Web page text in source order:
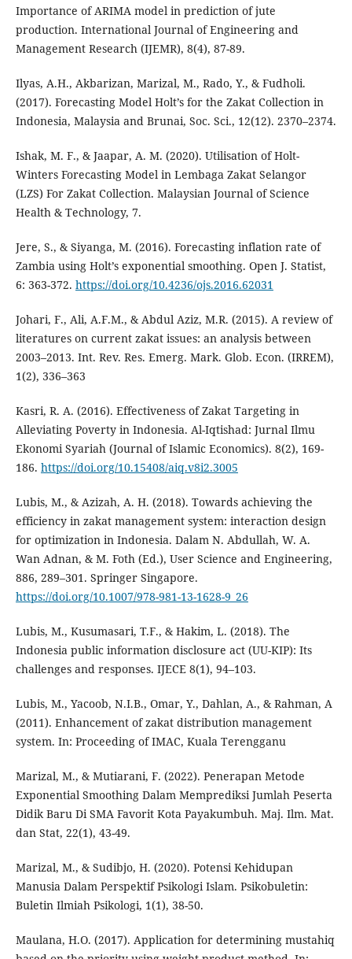
Importance of ARIMA model in prediction of jute
production. International Journal of Engineering and
Management Research (IJEMR), 8(4), 87-89.
Ilyas, A.H., Akbarizan, Marizal, M., Rado, Y., & Fudholi.
(2017). Forecasting Model Holt’s for the Zakat Collection in
Indonesia, Malaysia and Brunai, Soc. Sci., 12(12). 2370–2374.
Ishak, M. F., & Jaapar, A. M. (2020). Utilisation of Holt-
Winters Forecasting Model in Lembaga Zakat Selangor
(LZS) For Zakat Collection. Malaysian Journal of Science
Health & Technology, 7.
Jere, S., & Siyanga, M. (2016). Forecasting inflation rate of
Zambia using Holt’s exponential smoothing. Open J. Statist,
6: 363-372. https://doi.org/10.4236/ojs.2016.62031
Johari, F., Ali, A.F.M., & Abdul Aziz, M.R. (2015). A review of
literatures on current zakat issues: an analysis between
2003–2013. Int. Rev. Res. Emerg. Mark. Glob. Econ. (IRREM),
1(2), 336–363
Kasri, R. A. (2016). Effectiveness of Zakat Targeting in
Alleviating Poverty in Indonesia. Al-Iqtishad: Jurnal Ilmu
Ekonomi Syariah (Journal of Islamic Economics). 8(2), 169-
186. https://doi.org/10.15408/aiq.v8i2.3005
Lubis, M., & Azizah, A. H. (2018). Towards achieving the
efficiency in zakat management system: interaction design
for optimization in Indonesia. Dalam N. Abdullah, W. A.
Wan Adnan, & M. Foth (Ed.), User Science and Engineering,
886, 289–301. Springer Singapore.
https://doi.org/10.1007/978-981-13-1628-9_26
Lubis, M., Kusumasari, T.F., & Hakim, L. (2018). The
Indonesia public information disclosure act (UU-KIP): Its
challenges and responses. IJECE 8(1), 94–103.
Lubis, M., Yacoob, N.I.B., Omar, Y., Dahlan, A., & Rahman, A
(2011). Enhancement of zakat distribution management
system. In: Proceeding of IMAC, Kuala Terengganu
Marizal, M., & Mutiarani, F. (2022). Penerapan Metode
Exponential Smoothing Dalam Memprediksi Jumlah Peserta
Didik Baru Di SMA Favorit Kota Payakumbuh. Maj. Ilm. Mat.
dan Stat, 22(1), 43-49.
Marizal, M., & Sudibjo, H. (2020). Potensi Kehidupan
Manusia Dalam Perspektif Psikologi Islam. Psikobuletin:
Buletin Ilmiah Psikologi, 1(1), 38-50.
Maulana, H.O. (2017). Application for determining mustahiq